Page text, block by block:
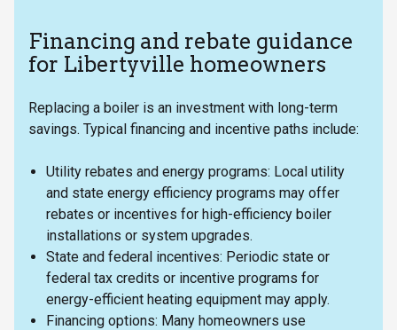
Financing and rebate guidance
for Libertyville homeowners
Replacing a boiler is an investment with long-term
savings. Typical financing and incentive paths include:
Utility rebates and energy programs: Local utility
and state energy efficiency programs may offer
rebates or incentives for high-efficiency boiler
installations or system upgrades.
State and federal incentives: Periodic state or
federal tax credits or incentive programs for
energy-efficient heating equipment may apply.
Financing options: Many homeowners use